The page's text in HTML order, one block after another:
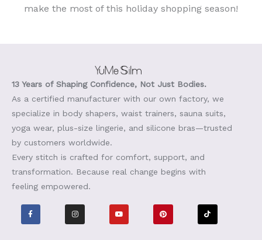
make the most of this holiday shopping season!
13 Years of Shaping Confidence, Not Just Bodies.
As a certified manufacturer with our own factory, we
specialize in body shapers, waist trainers, sauna suits,
yoga wear, plus-size lingerie, and silicone bras—trusted
by customers worldwide.
Every stitch is crafted for comfort, support, and
transformation. Because real change begins with
feeling empowered.
F
a
c
e
I
n
s
t
Y
o
u
t
P
i
n
t
T
i
k
t